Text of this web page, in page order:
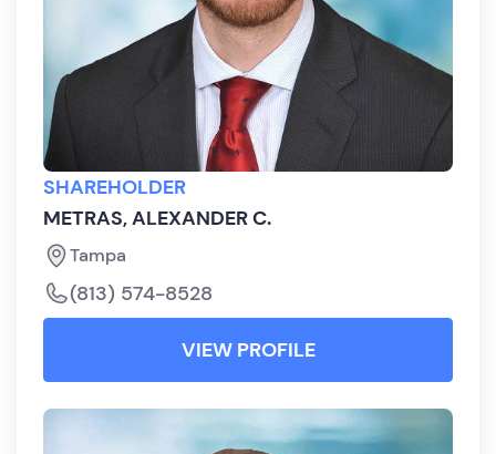
SHAREHOLDER
METRAS, ALEXANDER C.
Tampa
(813) 574-8528
VIEW PROFILE